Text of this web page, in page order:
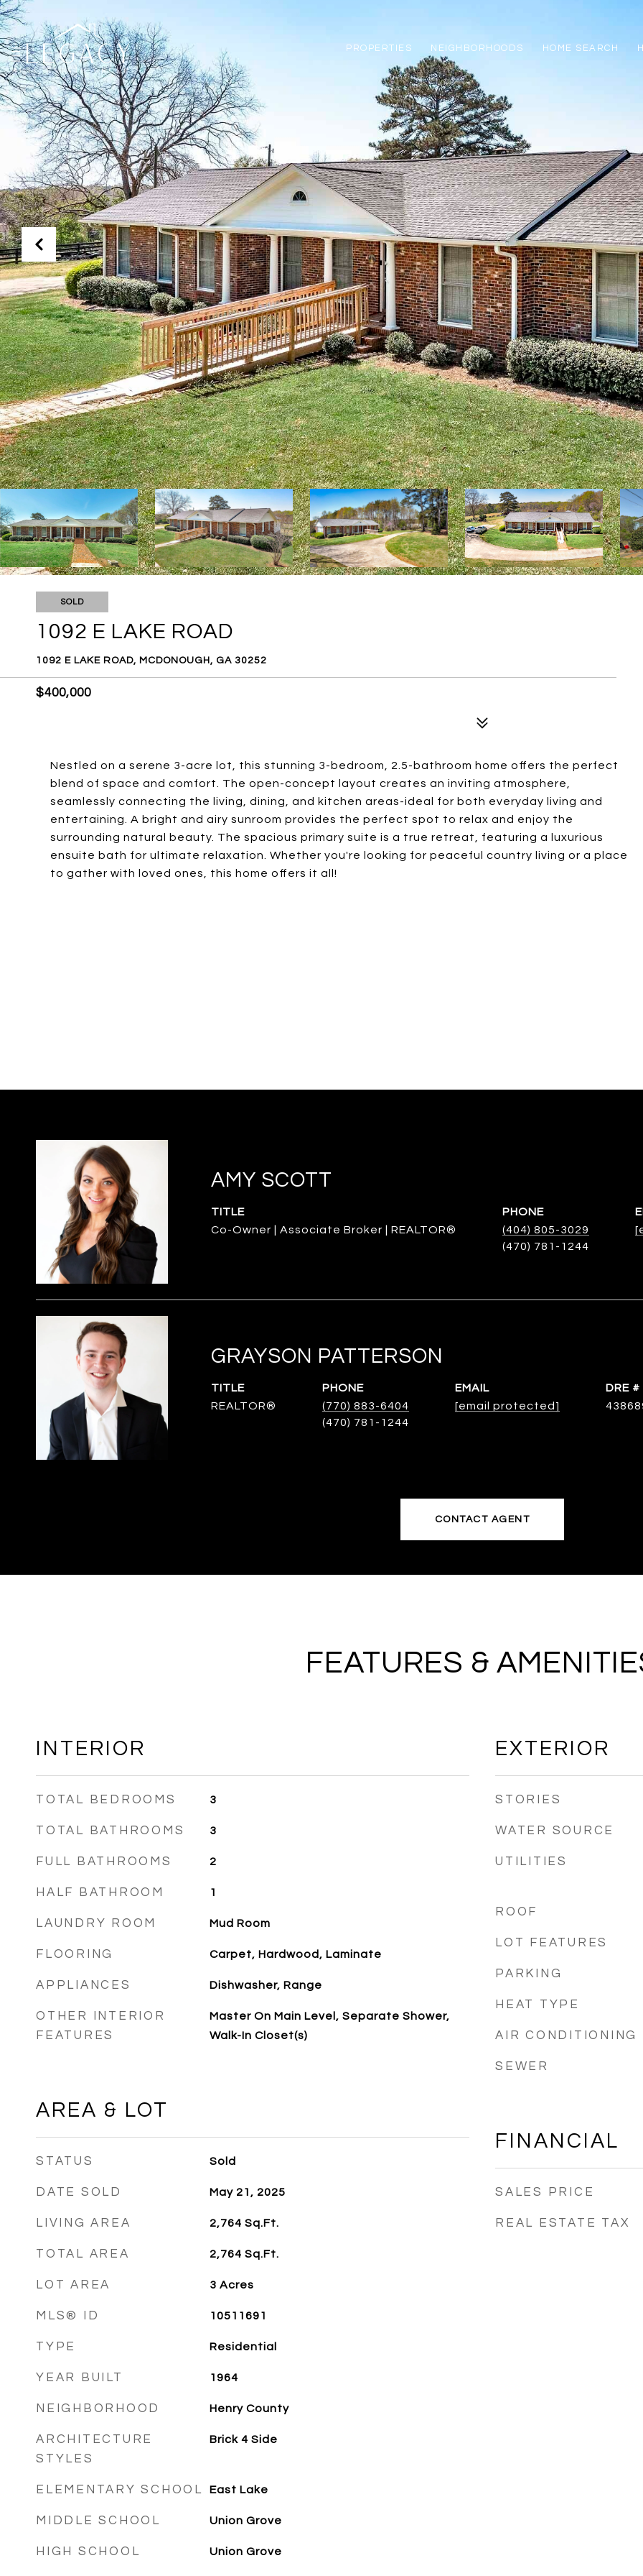
PROPERTIES NEIGHBORHOODS HOME SEARCH
SOLD
1092 E LAKE ROAD
1092 E LAKE ROAD, MCDONOUGH, GA 30252
$400,000
Nestled on a serene 3-acre lot, this stunning 3-bedroom, 2.5-bathroom home offers the perfect
blend of space and comfort. The open-concept layout creates an inviting atmosphere,
seamlessly connecting the living, dining, and kitchen areas-ideal for both everyday living and
entertaining. A bright and airy sunroom provides the perfect spot to relax and enjoy the
surrounding natural beauty. The spacious primary suite is a true retreat, featuring a luxurious
ensuite bath for ultimate relaxation. Whether you're looking for peaceful country living or a place
to gather with loved ones, this home offers it all!
AMY SCOTT
TITLE
Co-Owner | Associate Broker | REALTOR®
PHONE
(404) 805-3029
GRAYSON PATTERSON
TITLE
REALTOR®
PHONE
(770) 883-6404
EMAIL
[email protected]
DRE #
CONTACT AGENT
FEATURES &
INTERIOR
TOTAL BEDROOMS 3
TOTAL BATHROOMS 3
FULL BATHROOMS 2
HALF BATHROOM 1
LAUNDRY ROOM Mud Room
FLOORING Carpet, Hardwood, Laminate
APPLIANCES Dishwasher, Range
OTHER INTERIOR
FEATURES
Master On Main Level, Separate Shower,
Walk-In Closet(s)
AREA & LOT
STATUS Sold
DATE SOLD May 21, 2025
LIVING AREA 2,764 Sq.Ft.
TOTAL AREA 2,764 Sq.Ft.
LOT AREA 3 Acres
MLS® ID 10511691
TYPE Residential
YEAR BUILT 1964
NEIGHBORHOOD Henry County
ARCHITECTURE
STYLES
Brick 4 Side
ELEMENTARY SCHOOL East Lake
MIDDLE SCHOOL Union Grove
HIGH SCHOOL Union Grove
EXTERIOR
STORIES
WATER SOURCE
UTILITIES
ROOF
LOT FEATURES
PARKING
HEAT TYPE
AIR CONDITIONING
SEWER
FINANCIAL
SALES PRICE
REAL ESTATE TAX